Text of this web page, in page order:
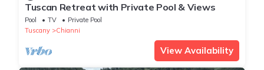
Tuscan Retreat with Private Pool & Views
Pool TV
Private Pool
Tuscany
Chianni
View Availability